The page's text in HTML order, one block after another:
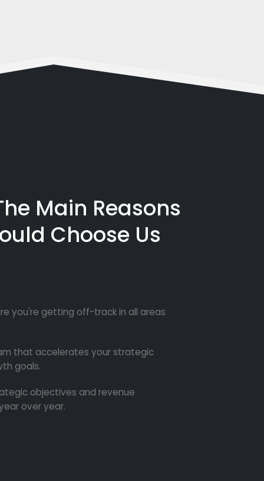
Main Reasons
Choose Us
you're getting off-track in all areas
that accelerates your strategic
goals.
objectives and revenue
over year.